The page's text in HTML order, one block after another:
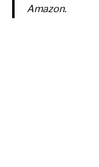
Amazon.